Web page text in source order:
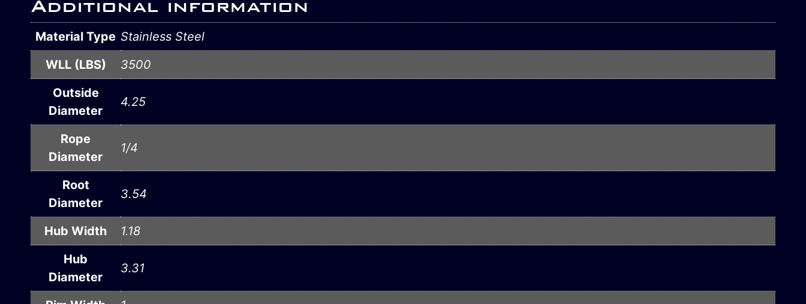
Additional information
Material Type Stainless Steel
WLL (LBS)
3500
Outside
Diameter
4.25
Rope
Diameter
1/4
Root
Diameter
3.54
Hub Width
1.18
Hub
Diameter
3.31